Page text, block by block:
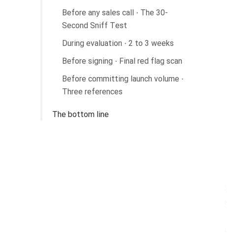
Before any sales call · The 30-
Second Sniff Test
During evaluation · 2 to 3 weeks
Before signing · Final red flag scan
Before committing launch volume ·
Three references
The bottom line